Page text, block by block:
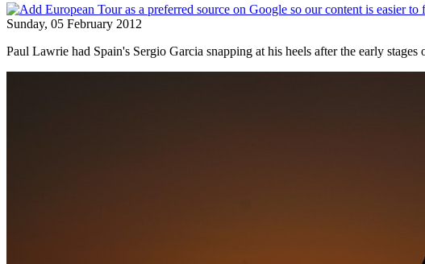
Sunday, 05 February 2012
Paul Lawrie had Spain's Sergio Garcia snapping at his heels after the early